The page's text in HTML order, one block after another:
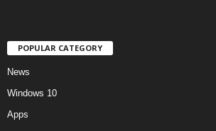
POPULAR CATEGORY
News
Windows 10
Apps